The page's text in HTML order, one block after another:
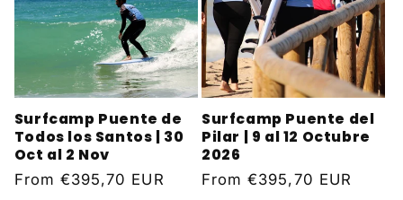
Surfcamp Puente de
Todos los Santos | 30
Oct al 2 Nov
Regular
From €395,70 EUR
Surfcamp Puente del
Pilar | 9 al 12 Octubre
2026
Regular
From€395,70 EUR